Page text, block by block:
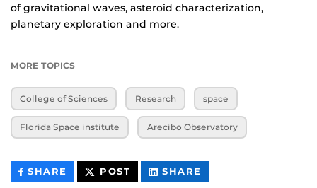
of gravitational waves, asteroid characterization,
planetary exploration and more.
MORE TOPICS
College of Sciences Research space
Florida Space institute Arecibo Observatory
SHARE THIS
CONTENT
POST THIS
CONTENT
SHARE
CONTENT